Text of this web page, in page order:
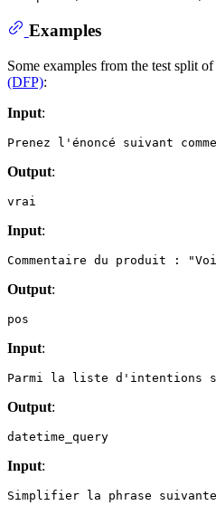
Examples
Some examples from the test split of
(DFP):
Input:
Output:
Input:
Output:
Input:
Output:
Input: